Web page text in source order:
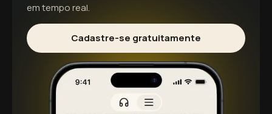
em tempo real.
Cadastre-se gratuitamente